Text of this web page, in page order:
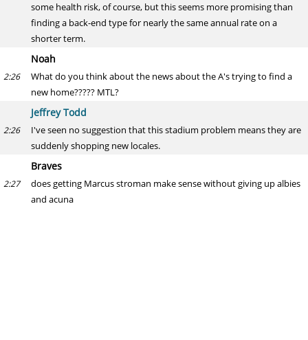
some health risk, of course, but this seems more promising than
finding a back-end type for nearly the same annual rate on a
shorter term.
Noah
2:26
What do you think about the news about the A's trying to find a
new home????? MTL?
Jeffrey Todd
2:26
I've seen no suggestion that this stadium problem means they are
suddenly shopping new locales.
Braves
2:27
does getting Marcus stroman make sense without giving up albies
and acuna